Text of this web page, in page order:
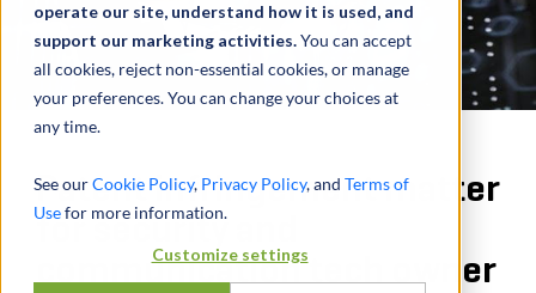
operate our site, understand how it is used, and
support our marketing activities.You can accept
all cookies, reject non-essential cookies, or manage
your preferences. You can change your choices at
any time.
See ourCookie Policy, Privacy Policy, and Terms of
Usefor more information.
Customize settings
Patent infringement matter
for security and
communication tech owner